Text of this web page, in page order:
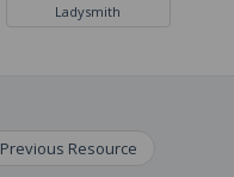
Ladysmith
Previous Resource